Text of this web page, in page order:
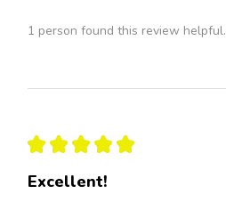
1 person found this review helpful.
★ ★ ★ ★ ★
Excellent!